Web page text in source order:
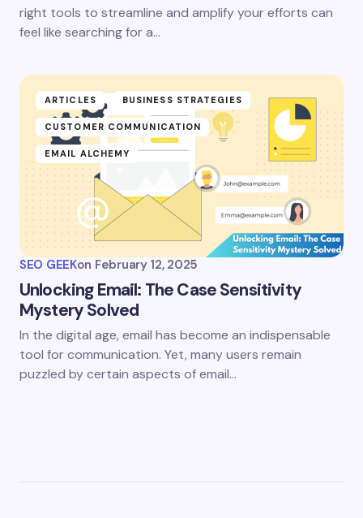
right tools to streamline and amplify your efforts can
feel like searching for a…
ARTICLES BUSINESS STRATEGIES
CUSTOMER COMMUNICATION
EMAIL ALCHEMY
SEO GEEKon February 12, 2025
Unlocking Email: The Case Sensitivity
Mystery Solved
In the digital age, email has become an indispensable
tool for communication. Yet, many users remain
puzzled by certain aspects of email…